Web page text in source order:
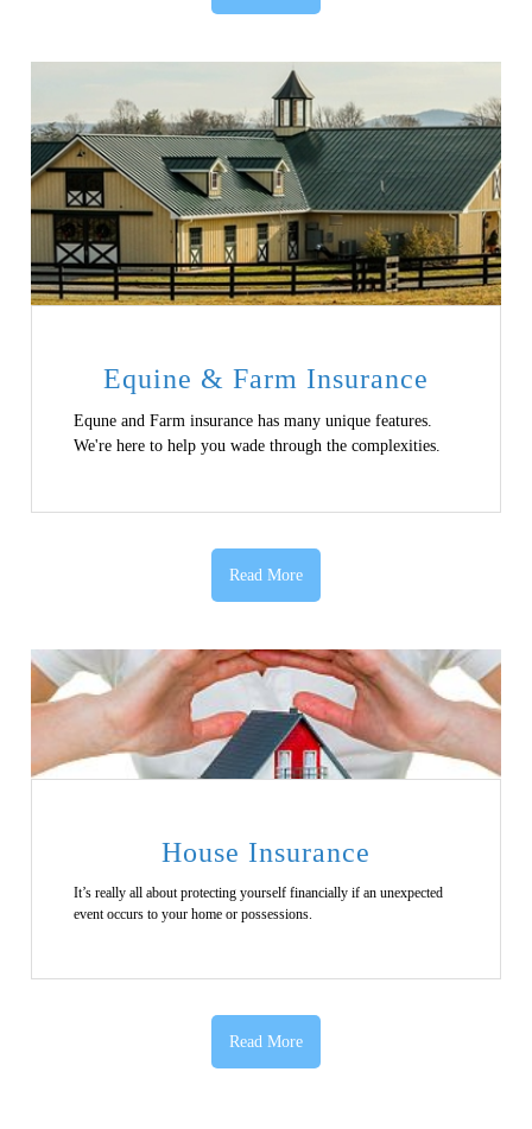
Equine & Farm Insurance
Equne and Farm insurance has many unique features.
We're here to help you wade through the complexities.
Read More
House Insurance
It’s really all about protecting yourself financially if an unexpected
event occurs to your home or possessions.
Read More